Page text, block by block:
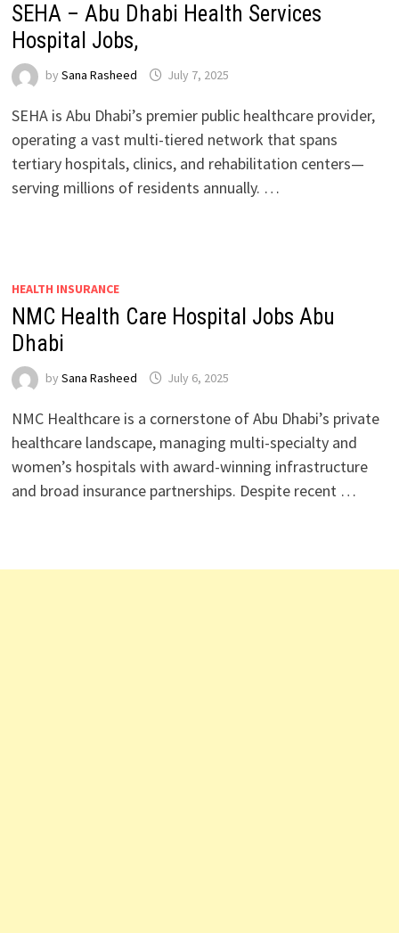
SEHA – Abu Dhabi Health Services
Hospital Jobs,
by Sana Rasheed July 7, 2025
SEHA is Abu Dhabi’s premier public healthcare provider,
operating a vast multi-tiered network that spans
tertiary hospitals, clinics, and rehabilitation centers—
serving millions of residents annually. …
HEALTH INSURANCE
NMC Health Care Hospital Jobs Abu
Dhabi
by Sana Rasheed July 6, 2025
NMC Healthcare is a cornerstone of Abu Dhabi’s private
healthcare landscape, managing multi-specialty and
women’s hospitals with award-winning infrastructure
and broad insurance partnerships. Despite recent …